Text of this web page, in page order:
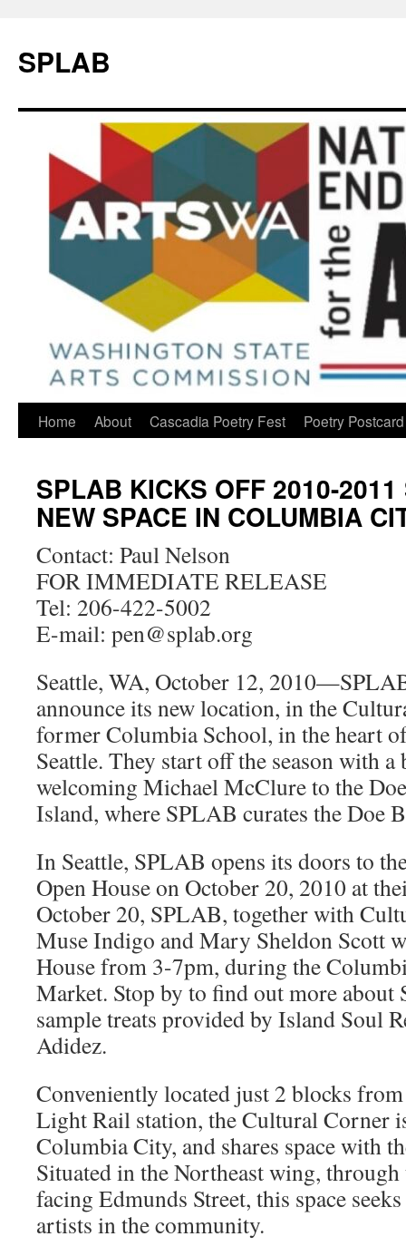
SPLAB
Skip
content
Home About Cascadia Poetry Fest Poetry
SPLAB KICKS OFF 2010-2011
NEW SPACE IN COLUMBIA
Contact: Paul Nelson
FOR IMMEDIATE RELEASE
Tel: 206-422-5002
E-mail: pen@splab.org
Seattle, WA, October 12,
announce its new location, in the
former Columbia School, in the heart
Seattle. They start off the season with
welcoming Michael McClure to the
Island, where SPLAB curates the Doe
In Seattle, SPLAB opens its doors to
Open House on October 20, 2010 at
October 20, SPLAB, together with
Muse Indigo and Mary Sheldon Scott
House from 3-7pm, during the
Market. Stop by to find out more about
sample treats provided by Island Soul
Adidez.
Conveniently located just 2 blocks
Light Rail station, the Cultural Corner
Columbia City, and shares space with
Situated in the Northeast wing,
facing Edmunds Street, this space
artists in the community.